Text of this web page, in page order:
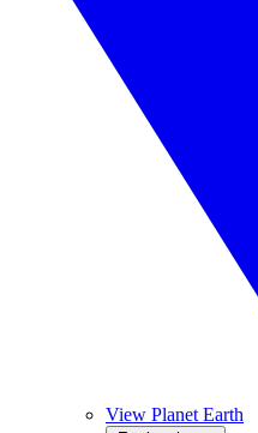
View Planet Earth